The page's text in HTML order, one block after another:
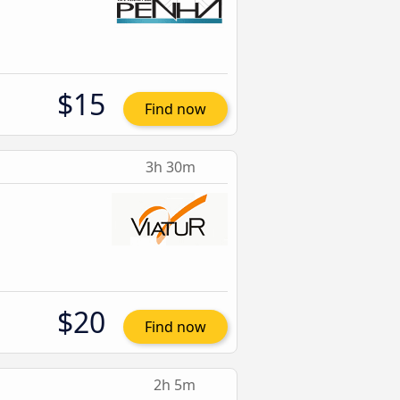
$15 Find now
3h 30m
$20 Find now
2h 5m